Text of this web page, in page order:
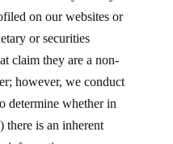
on our websites or
or securities
claim they are a non-
however, we conduct
determine whether in
there is an inherent